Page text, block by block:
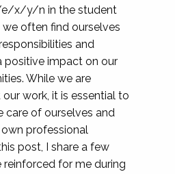
x/y/n in the student
we often find ourselves
and
positive impact on our
While we are
work, it is essential to
care of ourselves and
professional
post, I share a few
reinforced for me during